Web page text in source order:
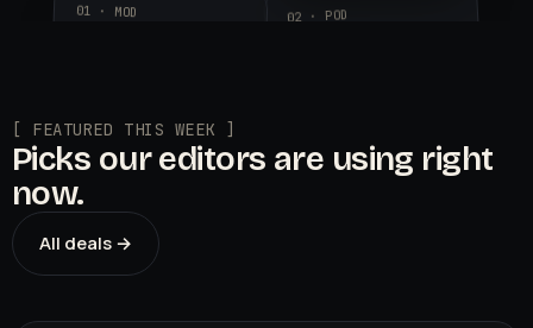
02 · POD
01 · MOD
[ FEATURED THIS WEEK ]
Picks our editors are using right
now.
All deals →